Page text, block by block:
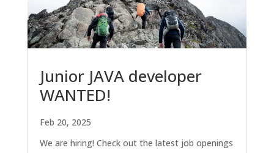
Junior JAVA developer
WANTED!
Feb 20, 2025
We are hiring! Check out the latest job openings